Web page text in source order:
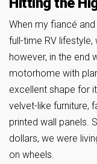
When my fiancé
full-time RV
however, in the end
motorhome with
excellent shape for
velvet-like furniture,
printed wall panels.
dollars, we were
on wheels.